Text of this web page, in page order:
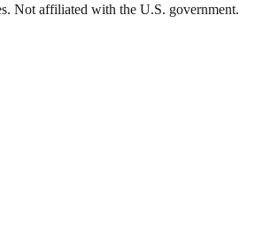
Not affiliated with the U.S. government.